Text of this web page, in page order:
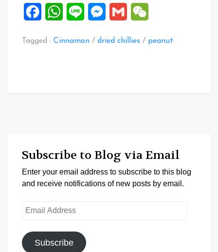
FacebookWhatsApp
Line Messenger
Gmail
Tagged : Cinnamon / dried chillies / peanut
Subscribe to Blog via Email
Enter your email address to subscribe to this blog
and receive notifications of new posts by email.
Email
Subscribe